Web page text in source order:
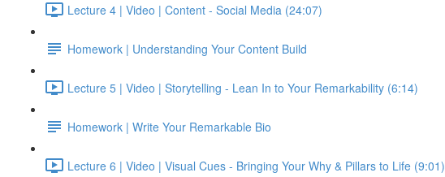
Lecture 4 | Video | Content - Social Media (24:07)
Homework | Understanding Your Content Build
Lecture 5 | Video | Storytelling - Lean In to Your Remarkability (6:14)
Homework | Write Your Remarkable Bio
Lecture 6 | Video | Visual Cues - Bringing Your Why & Pillars to Life (9:01)